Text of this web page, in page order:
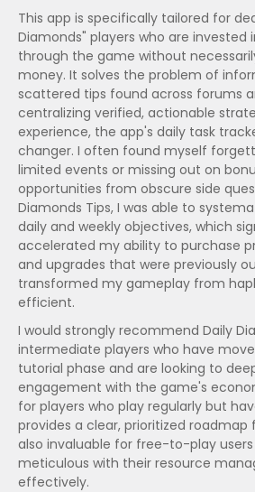
This app is specifically tailored for
Diamonds" players who are invested
through the game without
money. It solves the problem of
scattered tips found across forums
centralizing verified, actionable
experience, the app's daily task
changer. I often found myself
limited events or missing out on
opportunities from obscure side
Diamonds Tips, I was able to
daily and weekly objectives, which
accelerated my ability to purchase
and upgrades that were previously
transformed my gameplay from
efficient.
I would strongly recommend Daily
intermediate players who have
tutorial phase and are looking to
engagement with the game's
for players who play regularly but
provides a clear, prioritized roadmap
also invaluable for free-to-play
meticulous with their resource
effectively.